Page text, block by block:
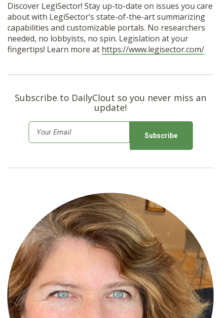
Discover LegiSector! Stay up-to-date on issues you care
about with LegiSector’s state-of-the-art summarizing
capabilities and customizable portals. No researchers
needed, no lobbyists, no spin. Legislation at your
fingertips! Learn more at https://www.legisector.com/
Subscribe to DailyClout so you never miss an
update!
m